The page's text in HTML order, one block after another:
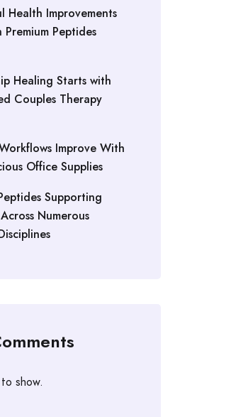
Health Improvements
Peptides
Healing Starts with
Couples Therapy
Improve With
Office Supplies
Supporting
Numerous
show.